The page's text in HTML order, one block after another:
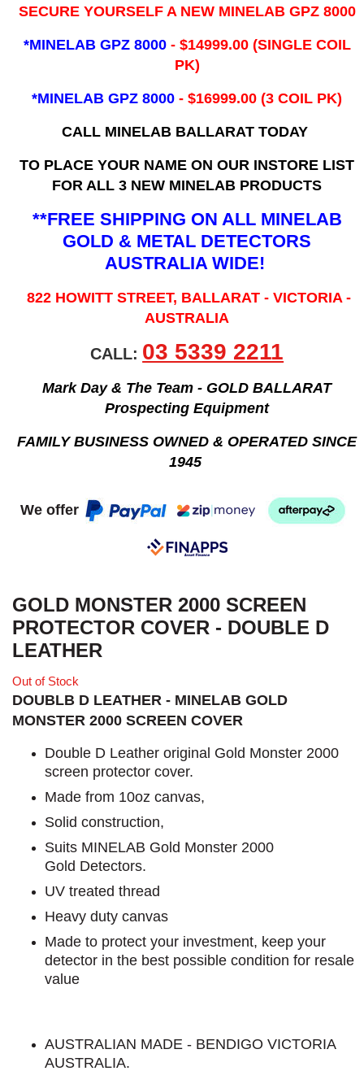
SECURE YOURSELF A NEW MINELAB GPZ 8000
*MINELAB GPZ 8000 - ​$14999.00 (SINGLE COIL
PK)
*MINELAB GPZ 8000 - $16999.00(3 COIL PK)
CALL MINELAB BALLARAT TODAY
TO PLACE YOUR NAME ON OUR INSTORE LIST
FOR ALL 3 NEW MINELAB PRODUCTS
**FREE SHIPPING ON ALL MINELAB
GOLD & METAL DETECTORS
AUSTRALIA WIDE!
822 HOWITT STREET, BALLARAT - VICTORIA -
AUSTRALIA
CALL: 03 5339 2211
Mark Day & The Team - GOLD BALLARAT
Prospecting Equipment
FAMILY BUSINESS OWNED & OPERATED SINCE
1945
We offer
GOLD MONSTER 2000 SCREEN
PROTECTOR COVER - DOUBLE D
LEATHER
Out of Stock
DOUBLB D LEATHER - MINELAB GOLD
MONSTER 2000 SCREEN COVER
Double D Leather original Gold Monster 2000
screen protector cover.
Made from 10oz canvas,
Solid construction,
Suits MINELAB Gold Monster 2000
Gold Detectors.
UV treated thread
Heavy duty canvas
Made to protect your investment, keep your
detector in the best possible condition for resale
value
AUSTRALIAN MADE - BENDIGO VICTORIA
AUSTRALIA.